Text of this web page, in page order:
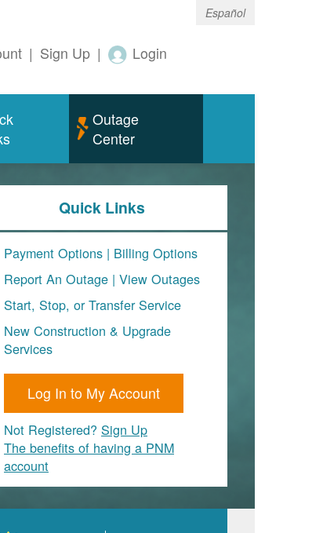
Español
| Sign Up | Login
Outage
Center
Quick Links
Payment Options | Billing Options
Report An Outage | View Outages
Start, Stop, or Transfer Service
New Construction & Upgrade
Services
Log In to My Account
Not Registered? Sign Up
The benefits of having a PNM
account